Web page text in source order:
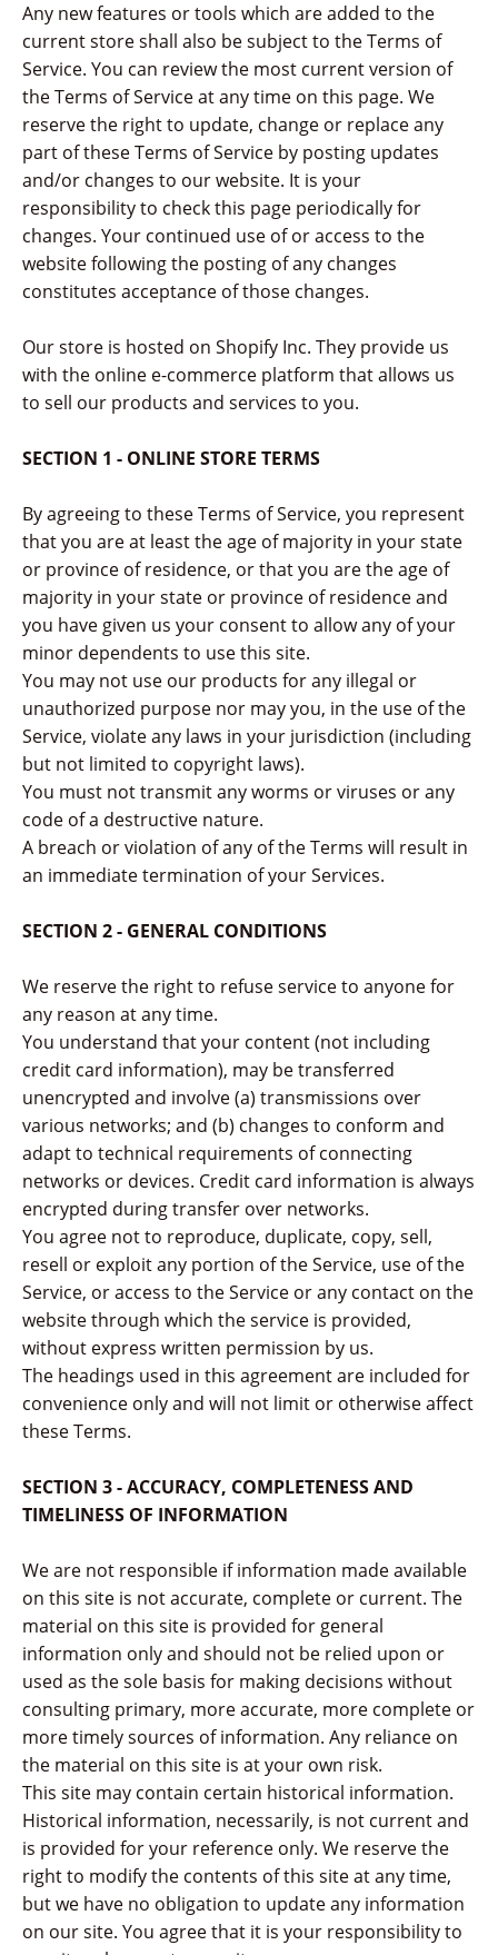
Any new features or tools which are added to the
current store shall also be subject to the Terms of
Service. You can review the most current version of
the Terms of Service at any time on this page. We
reserve the right to update, change or replace any
part of these Terms of Service by posting updates
and/or changes to our website. It is your
responsibility to check this page periodically for
changes. Your continued use of or access to the
website following the posting of any changes
constitutes acceptance of those changes.
Our store is hosted on Shopify Inc. They provide us
with the online e-commerce platform that allows us
to sell our products and services to you.
SECTION 1 - ONLINE STORE TERMS
By agreeing to these Terms of Service, you represent
that you are at least the age of majority in your state
or province of residence, or that you are the age of
majority in your state or province of residence and
you have given us your consent to allow any of your
minor dependents to use this site.
You may not use our products for any illegal or
unauthorized purpose nor may you, in the use of the
Service, violate any laws in your jurisdiction (including
but not limited to copyright laws).
You must not transmit any worms or viruses or any
code of a destructive nature.
A breach or violation of any of the Terms will result in
an immediate termination of your Services.
SECTION 2 - GENERAL CONDITIONS
We reserve the right to refuse service to anyone for
any reason at any time.
You understand that your content (not including
credit card information), may be transferred
unencrypted and involve (a) transmissions over
various networks; and (b) changes to conform and
adapt to technical requirements of connecting
networks or devices. Credit card information is always
encrypted during transfer over networks.
You agree not to reproduce, duplicate, copy, sell,
resell or exploit any portion of the Service, use of the
Service, or access to the Service or any contact on the
website through which the service is provided,
without express written permission by us.
The headings used in this agreement are included for
convenience only and will not limit or otherwise affect
these Terms.
SECTION 3 - ACCURACY, COMPLETENESS AND
TIMELINESS OF INFORMATION
We are not responsible if information made available
on this site is not accurate, complete or current. The
material on this site is provided for general
information only and should not be relied upon or
used as the sole basis for making decisions without
consulting primary, more accurate, more complete or
more timely sources of information. Any reliance on
the material on this site is at your own risk.
This site may contain certain historical information.
Historical information, necessarily, is not current and
is provided for your reference only. We reserve the
right to modify the contents of this site at any time,
but we have no obligation to update any information
on our site. You agree that it is your responsibility to